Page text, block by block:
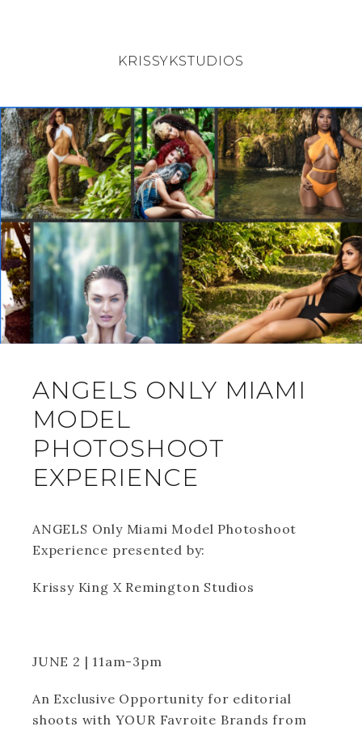
KRISSYKSTUDIOS
ANGELS ONLY MIAMI
MODEL
PHOTOSHOOT
EXPERIENCE
ANGELS Only Miami Model Photoshoot
Experience presented by:
Krissy King X Remington Studios
JUNE 2 | 11am-3pm
An Exclusive Opportunity for editorial
shoots with YOUR Favroite Brands from